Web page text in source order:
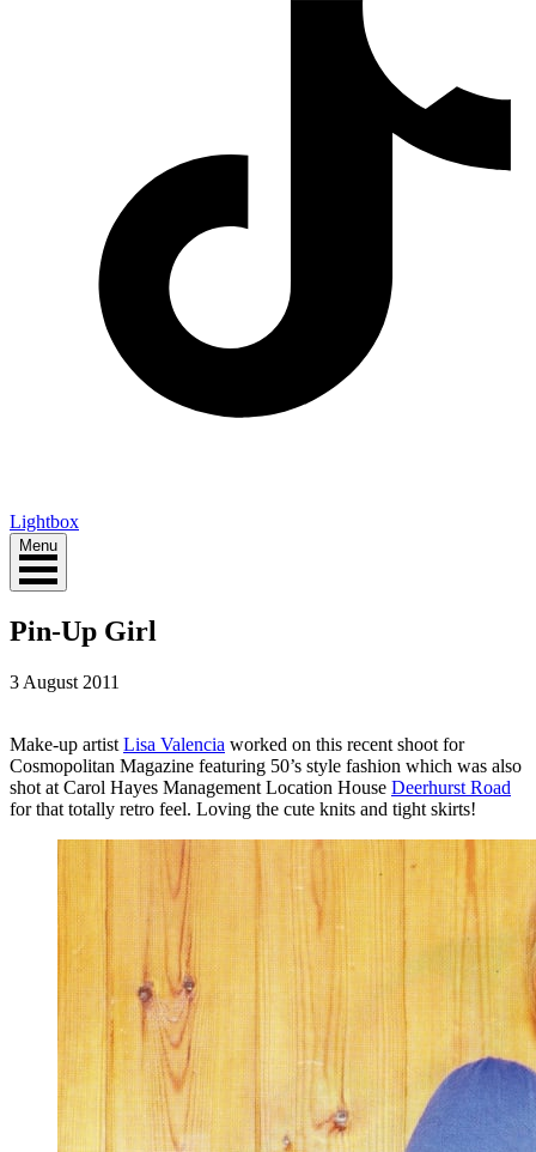
Lightbox
Menu
Pin-Up Girl
3 August 2011
Make-up artist Lisa Valencia worked on this recent shoot for
Cosmopolitan Magazine featuring 50’s style fashion which was also
shot at Carol Hayes Management Location House Deerhurst Road
for that totally retro feel. Loving the cute knits and tight skirts!